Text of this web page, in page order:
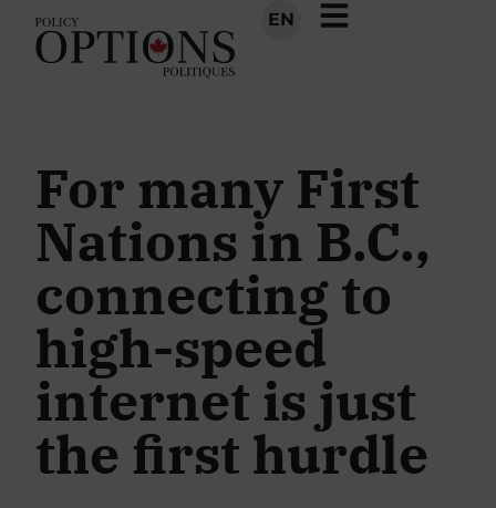
EN
For many First
Nations in B.C.,
connecting to
high-speed
internet is just
the first hurdle